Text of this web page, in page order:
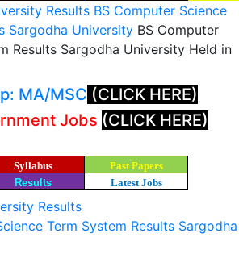
Results BS Computer Science
Sargodha University BS Computer
Results Sargodha University Held in
MA/MSC (CLICK HERE)
Jobs (CLICK HERE)
Syllabus
Past Papers
Results Latest Jobs
Results
Term System Results Sargodha